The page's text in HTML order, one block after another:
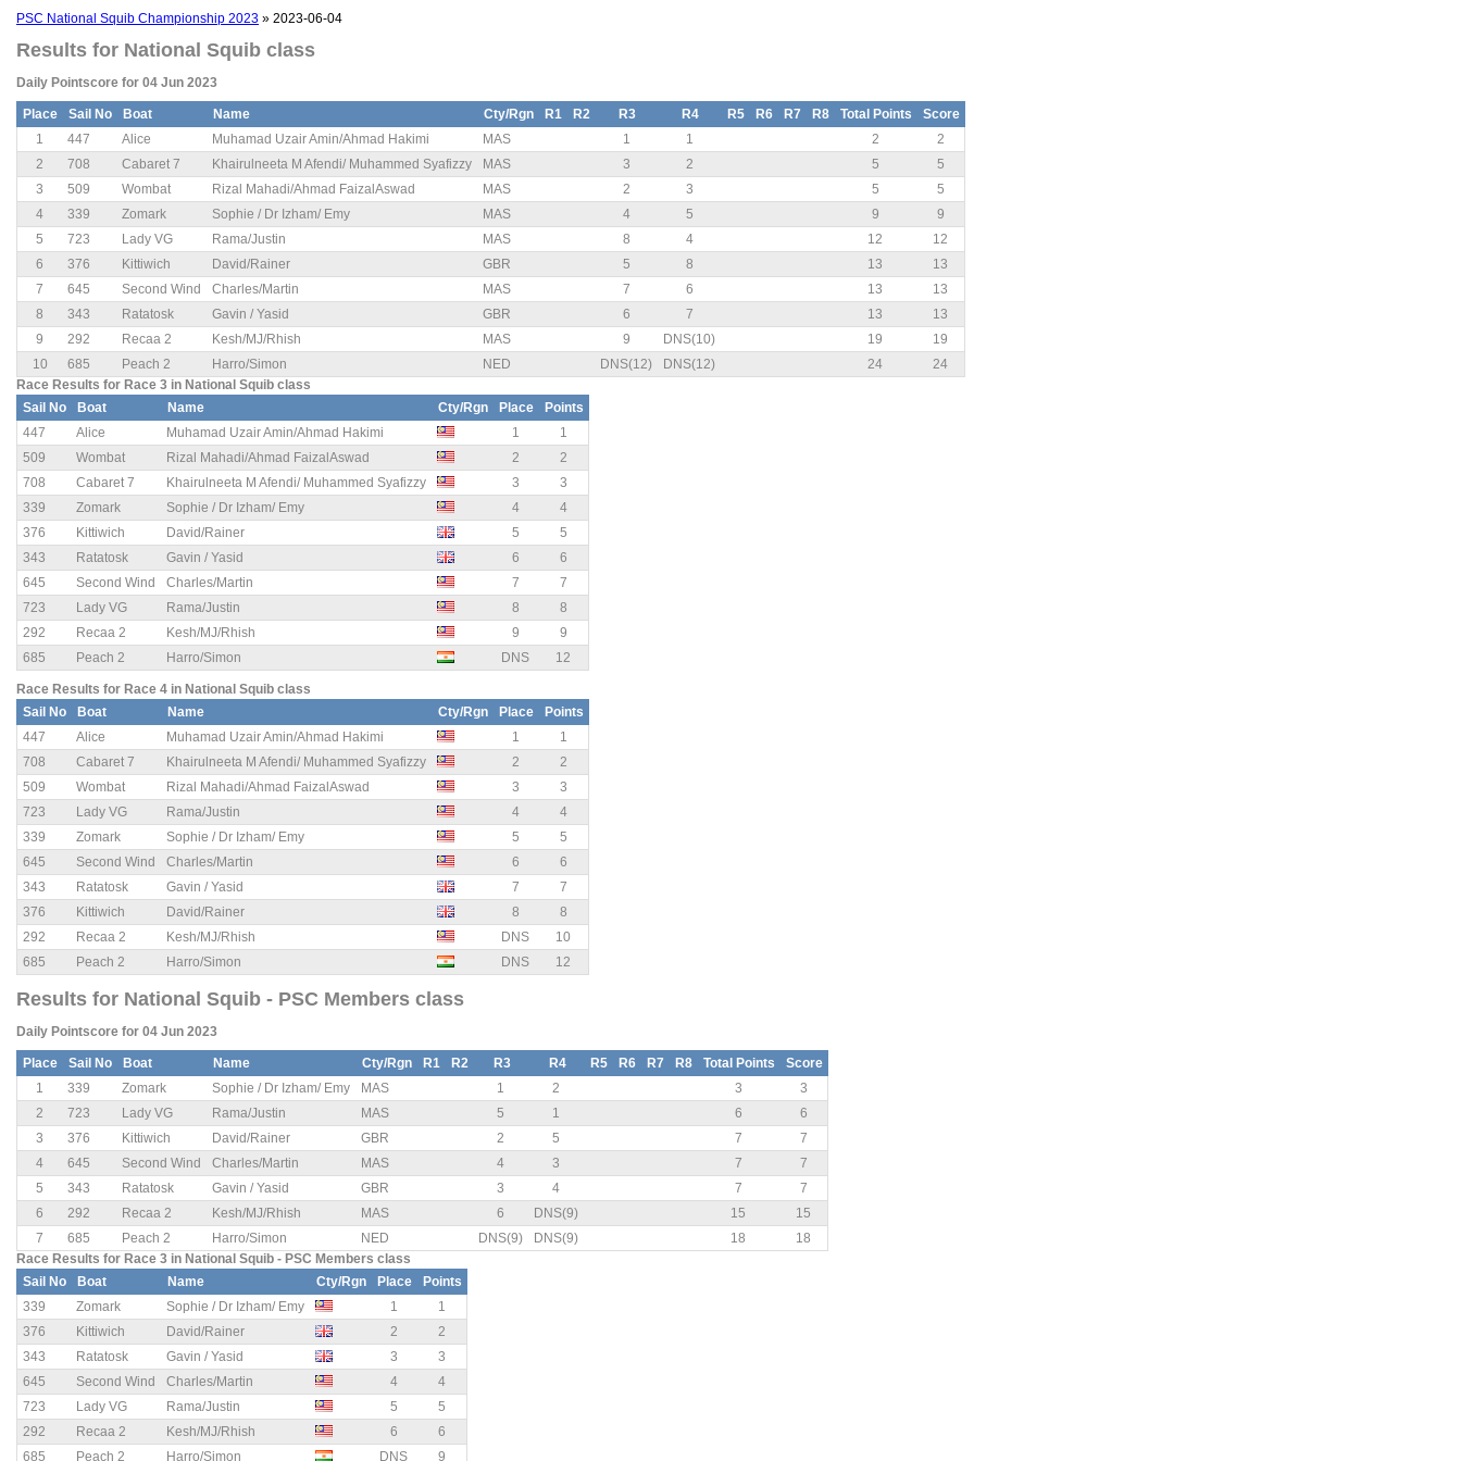
PSC National Squib Championship 2023 » 2023-06-04
Results for National Squib class
Daily Pointscore for 04 Jun 2023
Place Sail No Boat Name Cty/Rgn R1 R2 R3 R4 R5 R6 R7 R8 Total Points
Score
1
447 Alice Muhamad Uzair Amin/Ahmad Hakimi MAS 1 1 2
2
2
708 Cabaret 7 Khairulneeta M Afendi/ Muhammed Syafizzy MAS 3 2 5
5
3
509 Wombat Rizal Mahadi/Ahmad FaizalAswad MAS 2 3 5
5
4
339 Zomark Sophie / Dr Izham/ Emy MAS 4 5 9
9
5
723 Lady VG Rama/Justin MAS 8 4 12
12
6
376 Kittiwich David/Rainer GBR 5 8 13
13
7
645 Second Wind Charles/Martin MAS 7 6 13
13
8
343 Ratatosk Gavin / Yasid GBR 6 7 13
13
9
292 Recaa 2 Kesh/MJ/Rhish MAS 9 DNS(10) 19
19
10
685 Peach 2 Harro/Simon NED DNS(12) DNS(12) 24
24
Race Results for Race 3 in National Squib class
Sail No
Boat Name Cty/Rgn Place
Points
447
Alice Muhamad Uzair Amin/Ahmad Hakimi 1
1
509
Wombat Rizal Mahadi/Ahmad FaizalAswad 2
2
708
Cabaret 7 Khairulneeta M Afendi/ Muhammed Syafizzy 3
3
339
Zomark Sophie / Dr Izham/ Emy 4
4
376
Kittiwich David/Rainer 5
5
343
Ratatosk Gavin / Yasid 6
6
645
Second Wind Charles/Martin 7
7
723
Lady VG Rama/Justin 8
8
292
Recaa 2 Kesh/MJ/Rhish 9
9
685
Peach 2 Harro/Simon DNS 12
Race Results for Race 4 in National Squib class
Sail No
Boat Name Cty/Rgn Place
Points
447
Alice Muhamad Uzair Amin/Ahmad Hakimi 1
1
708
Cabaret 7 Khairulneeta M Afendi/ Muhammed Syafizzy 2
2
509
Wombat Rizal Mahadi/Ahmad FaizalAswad 3
3
723
Lady VG Rama/Justin 4
4
339
Zomark Sophie / Dr Izham/ Emy 5
5
645
Second Wind Charles/Martin 6
6
343
Ratatosk Gavin / Yasid 7
7
376
Kittiwich David/Rainer 8
8
292
Recaa 2 Kesh/MJ/Rhish DNS
10
685
Peach 2 Harro/Simon DNS 12
Results for National Squib - PSC Members class
Daily Pointscore for 04 Jun 2023
Place Sail No Boat Name Cty/Rgn R1 R2 R3 R4 R5 R6 R7 R8 Total Points
Score
1
339 Zomark Sophie / Dr Izham/ Emy MAS 1 2 3
3
2
723 Lady VG Rama/Justin MAS 5 1 6
6
3
376 Kittiwich David/Rainer GBR 2 5 7
7
4
645 Second Wind Charles/Martin MAS 4 3 7
7
5
343 Ratatosk Gavin / Yasid GBR 3 4 7
7
6
292 Recaa 2 Kesh/MJ/Rhish MAS 6 DNS(9) 15
15
7
685 Peach 2 Harro/Simon NED DNS(9) DNS(9) 18
18
Race Results for Race 3 in National Squib - PSC Members class
Sail No
Boat Name Cty/Rgn Place
Points
339
Zomark Sophie / Dr Izham/ Emy 1
1
376
Kittiwich David/Rainer 2
2
343
Ratatosk Gavin / Yasid 3
3
645
Second Wind Charles/Martin 4
4
723
Lady VG Rama/Justin 5
5
292
Recaa 2 Kesh/MJ/Rhish 6
6
685
Peach 2 Harro/Simon DNS 9